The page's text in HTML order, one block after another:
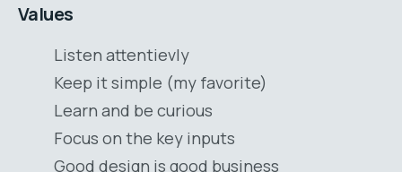
Values
Listen attentievly
Keep it simple (my favorite)
Learn and be curious
Focus on the key inputs
Good design is good business